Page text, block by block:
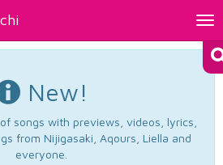
New!
songs with previews, videos, lyrics,
from Nijigasaki, Aqours, Liella and
everyone.